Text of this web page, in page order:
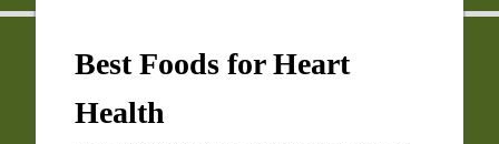
Best Foods for Heart
Health